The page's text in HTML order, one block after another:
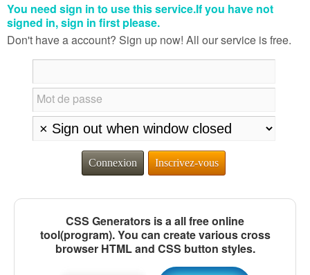
You need sign in to use this service.If you have not
signed in, sign in first please.
Don't have a account? Sign up now! All our service is free.
Mot de passe
Connexion Inscrivez-vous
CSS Generators is a all free online
tool(program). You can create various cross
browser HTML and CSS button styles.